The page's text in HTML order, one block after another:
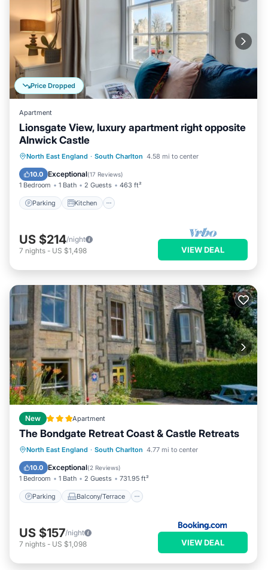
Price Dropped
Apartment
Lionsgate View, luxury apartment right opposite
Alnwick Castle
North East England · South Charlton 4.58 mi to center
10.0 Exceptional(17 Reviews)
1 Bedroom 1 Bath 2 Guests 463 ft²
Parking Kitchen
Parking Kitchen
Internet
Child Friendly
US $214/night
7 nights - US $1,498 VIEW DEAL
New Apartment
The Bondgate Retreat Coast & Castle Retreats
North East England · South Charlton 4.77 mi to center
10.0 Exceptional(2 Reviews)
1 Bedroom 1 Bath 2 Guests 731.95 ft²
Parking Balcony/Terrace
Parking Balcony/Terrace
View
Internet
US $157/night
7 nights - US $1,098 VIEW DEAL